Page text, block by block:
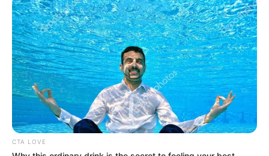
November 29, 2022
Quit if you’re not
ready to work,
Reps tell
humanitarian
minister